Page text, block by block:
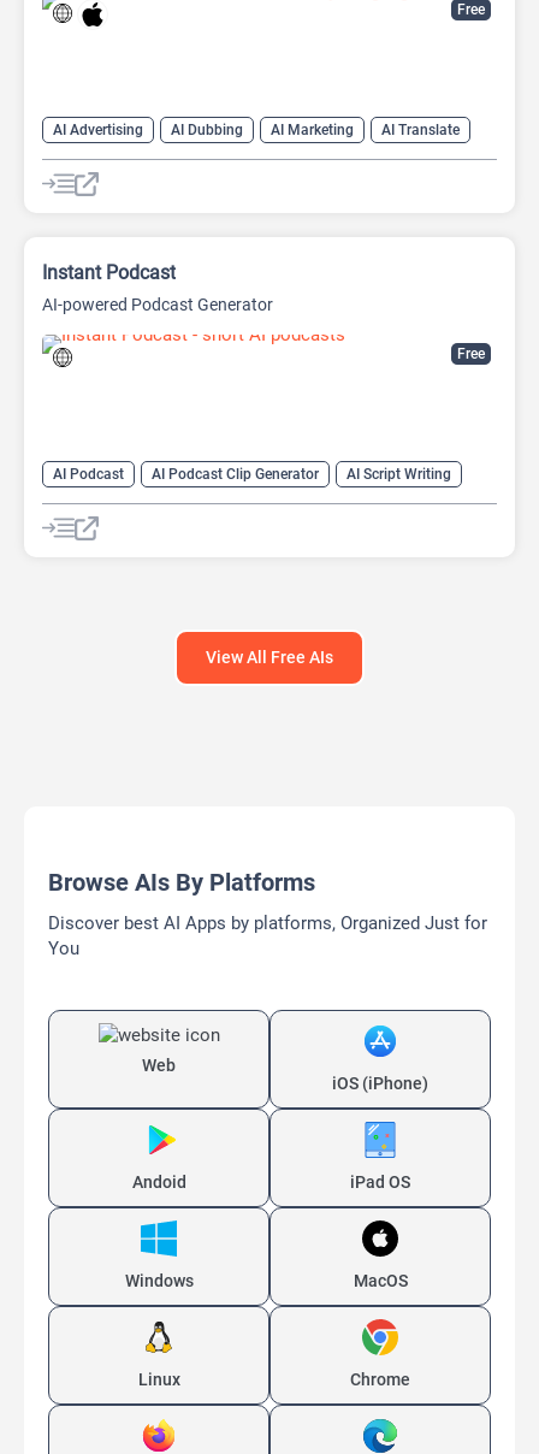
Free
AI Advertising AI Dubbing AI Marketing
AI Translate
AI Video Translator
Free
Instant Podcast
AI-powered Podcast Generator
AI Podcast AI Podcast Clip Generator
AI Script Writing
AI Text-To-Speech
View All Free AIs
Browse AIs By Platforms
Discover best AI Apps by platforms, Organized Just for
You
Web
iOS (iPhone)
Andoid iPad OS
Windows MacOS
Linux Chrome